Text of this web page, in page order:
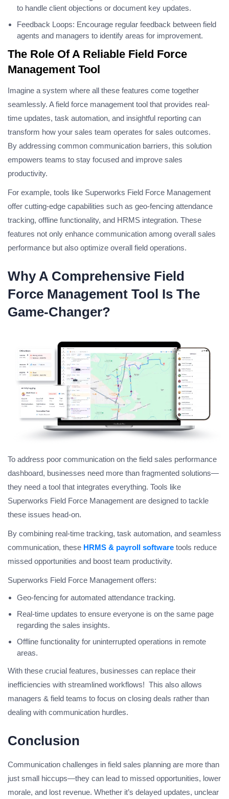
to handle client objections or document key updates.
Feedback Loops: Encourage regular feedback between field
agents and managers to identify areas for improvement.
The Role Of A Reliable Field Force
Management Tool
Imagine a system where all these features come together
seamlessly. A field force management tool that provides real-
time updates, task automation, and insightful reporting can
transform how your sales team operates for sales outcomes.
By addressing common communication barriers, this solution
empowers teams to stay focused and improve sales
productivity.
For example, tools like Superworks Field Force Management
offer cutting-edge capabilities such as geo-fencing attendance
tracking, offline functionality, and HRMS integration. These
features not only enhance communication among overall sales
performance but also optimize overall field operations.
Why A Comprehensive Field
Force Management Tool Is The
Game-Changer?
To address poor communication on the field sales performance
dashboard, businesses need more than fragmented solutions—
they need a tool that integrates everything. Tools like
Superworks Field Force Management are designed to tackle
these issues head-on.
By combining real-time tracking, task automation, and seamless
communication, these HRMS & payroll software tools reduce
missed opportunities and boost team productivity.
Superworks Field Force Management offers:
Geo-fencing for automated attendance tracking.
Real-time updates to ensure everyone is on the same page
regarding the sales insights.
Offline functionality for uninterrupted operations in remote
areas.
With these crucial features, businesses can replace their
inefficiencies with streamlined workflows! This also allows
managers & field teams to focus on closing deals rather than
dealing with communication hurdles.
Conclusion
Communication challenges in field sales planning are more than
just small hiccups—they can lead to missed opportunities, lower
morale, and lost revenue. Whether it’s delayed updates, unclear